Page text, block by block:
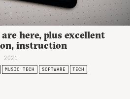
here, plus excellent
instruction
MUSIC TECH SOFTWARE TECH